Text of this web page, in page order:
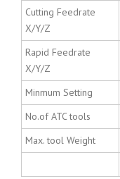
Cutting Feedrate
X/Y/Z
Rapid Feedrate
X/Y/Z
Minmum Setting
No.of ATC tools
Max. tool Weight